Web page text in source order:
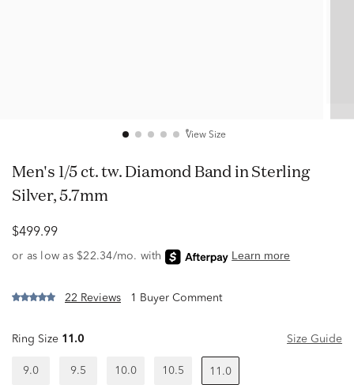
View Size
Men's 1/5 ct. tw. Diamond Band in Sterling
Silver, 5.7mm
$499.99
22 Reviews 1 Buyer Comment
Ring Size 11.0 Size Guide
9.0 9.5 10.0 10.5 11.0